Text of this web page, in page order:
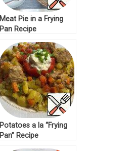
Meat Pie in a Frying
Pan Recipe
Potatoes a la “Frying
Pan” Recipe